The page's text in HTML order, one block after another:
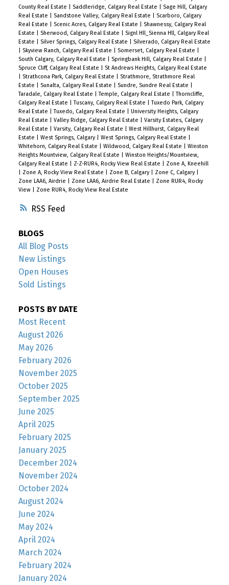
RSS
County Real Estate
Saddleridge, Calgary Real Estate
Sage Hill, Calgary
Real Estate
Sandstone Valley, Calgary Real Estate
Scarboro, Calgary
Real Estate
Scenic Acres, Calgary Real Estate
Shawnessy, Calgary Real
Estate
Sherwood, Calgary Real Estate
Signl Hll_Sienna Hll, Calgary Real
Estate
Silver Springs, Calgary Real Estate
Silverado, Calgary Real Estate
Skyview Ranch, Calgary Real Estate Somerset, Calgary Real Estate
South Calgary, Calgary Real Estate
Springbank Hill, Calgary Real Estate
Spruce Cliff, Calgary Real Estate
St Andrews Heights, Calgary Real Estate
Strathcona Park, Calgary Real Estate
Strathmore, Strathmore Real
Estate
Sunalta, Calgary Real Estate Sundre, Sundre Real Estate
Taradale, Calgary Real Estate
|Temple, Calgary Real Estate |Thorncliffe,
Calgary Real Estate
|Tuscany, Calgary Real Estate |Tuxedo Park, Calgary
Real Estate
|Tuxedo, Calgary Real Estate
University Heights, Calgary
Real Estate
Valley Ridge, Calgary Real Estate
Varsity Estates, Calgary
Real Estate
Varsity, Calgary Real Estate
West Hillhurst, Calgary Real
Estate
West Springs, Calgary West Springs, Calgary Real Estate
Whitehorn, Calgary Real Estate
Wildwood, Calgary Real Estate
Winston
Heights Mountview, Calgary Real Estate
Winston Heights/Mountview,
Calgary Real Estate
Z-Z-RUR4, Rocky View Real Estate
Zone A, Kneehill
Zone A, Rocky View Real Estate Zone B, Calgary Zone C, Calgary
Zone LAA6, Airdrie
Zone LAA6, Airdrie Real Estate
Zone RUR4, Rocky
View
Zone RUR4, Rocky View Real Estate
BLOGS
All Blog Posts
New Listings
Open Houses
Sold Listings
POSTS BY DATE
Most Recent
August 2026
May 2026
February 2026
November 2025
October 2025
September 2025
June 2025
April 2025
February 2025
January 2025
December 2024
November 2024
October 2024
August 2024
June 2024
May 2024
April 2024
March 2024
February 2024
January 2024